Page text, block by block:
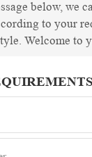
below, we
to your
Welcome to